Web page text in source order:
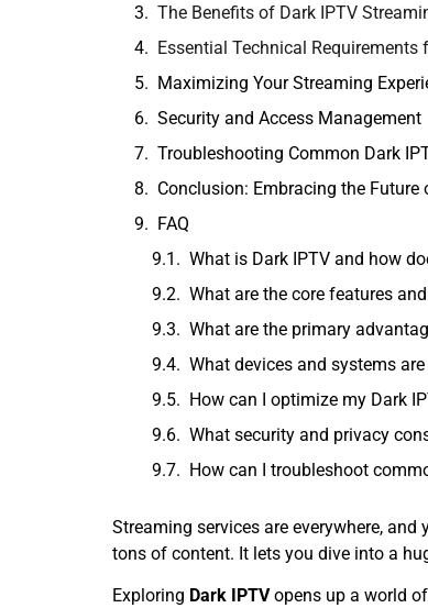
The Benefits of Dark IPTV
Essential Technical Requirements
Maximizing Your Streaming
Security and Access Management
Troubleshooting Common Dark
Conclusion: Embracing the Future
FAQ
What is Dark IPTV and how
What are the core features
What are the primary
What devices and systems
How can I optimize my Dark
What security and privacy
How can I troubleshoot
Streaming services are everywhere,
tons of content. It lets you dive into a
Exploring Dark IPTVopens up a world